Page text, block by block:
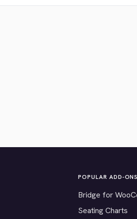
POPULAR ADD-ONS
Bridge for
Seating Charts